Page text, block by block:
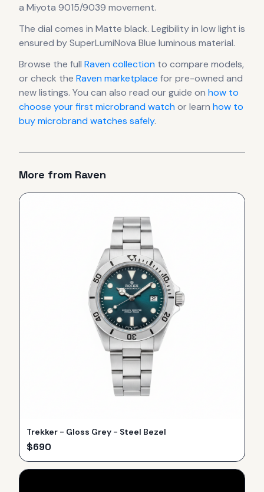
a Miyota 9015/9039 movement.
The dial comes in Matte black. Legibility in low light is
ensured by SuperLumiNova Blue luminous material.
Browse the full Ravencollection to compare models,
or check the Ravenmarketplace for pre-owned and
new listings. You can also read our guide on how to
choose your first microbrand watchor learn how to
buy microbrand watches safely.
More from Raven
Trekker - Gloss Grey - Steel Bezel
$690